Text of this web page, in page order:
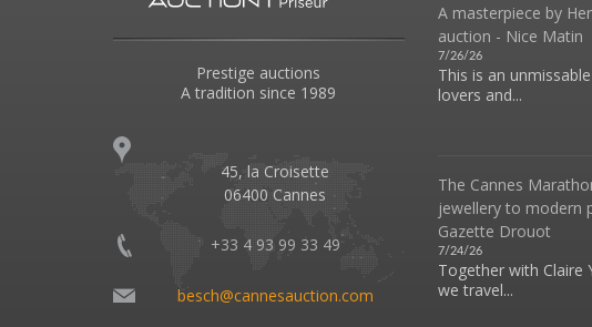
Prestige auctions
A tradition since 1989
45, la Croisette
06400 Cannes
+33 4 93 99 33 49
besch@cannesauction.com
A masterpiece by
auction - Nice Matin
7/26/26
This is an
lovers and...
The Cannes
jewellery to modern
Gazette Drouot
7/24/26
Together with Claire
we travel...